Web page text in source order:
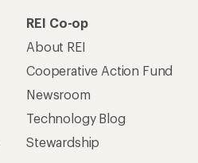
REI Co-op
About REI
Cooperative Action Fund
Newsroom
Technology Blog
Stewardship